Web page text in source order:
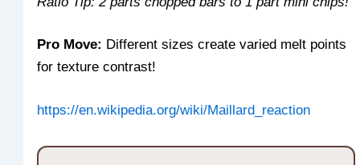
Pro Move: Different sizes create varied melt points
for texture contrast!
https://en.wikipedia.org/wiki/Maillard_reaction